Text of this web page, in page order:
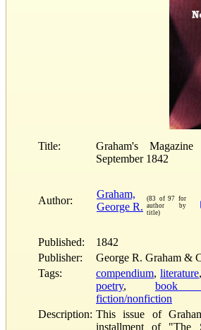
Title:
Graham's
September 1842
Author:
Graham,
George R.
(83 of 97 for
author by
title)
Published:
1842
Publisher:
George R. Graham &
Tags:
compendium, literature,
poetry, book
fiction/nonfiction
Description: This issue of
installment of "The